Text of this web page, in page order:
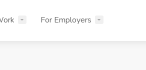
For Employers